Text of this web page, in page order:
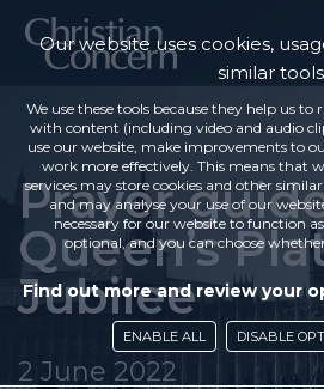
Prayer
Queen’s
Jubilee
2 June 2022
Our website uses cookies,
similar tools
We use these tools because they help us
with content (including video and audio
use our website, make improvements to
work more effectively. This means that
services may store cookies and other
and may analyse your use of our
necessary for our website to function
optional, and you can choose
Find out more and review your
ENABLE ALL DISABLE